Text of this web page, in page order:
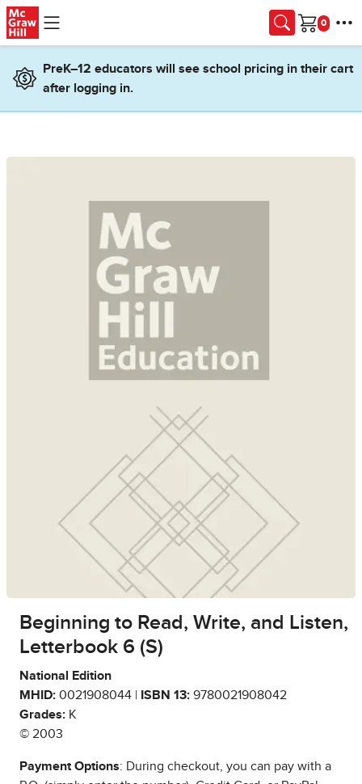
Skip to main content
Cart
PreK–12 educators will see school pricing in their cart
after logging in.
Beginning to Read, Write, and Listen,
Letterbook 6 (S)
National Edition
MHID: 0021908044 | ISBN 13: 9780021908042
Grades: K
© 2003
Payment Options: During checkout, you can pay with a